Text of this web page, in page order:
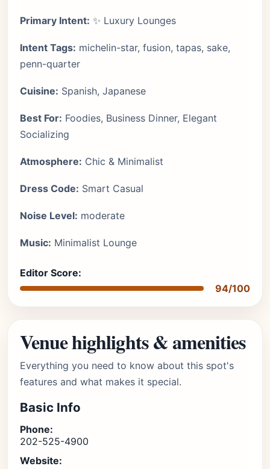
Primary Intent: ✨ Luxury Lounges
Intent Tags: michelin-star, fusion, tapas, sake,
penn-quarter
Cuisine: Spanish, Japanese
Best For: Foodies, Business Dinner, Elegant
Socializing
Atmosphere: Chic & Minimalist
Dress Code: Smart Casual
Noise Level: moderate
Music: Minimalist Lounge
Editor Score:
94/100
Venue highlights & amenities
Everything you need to know about this spot's
features and what makes it special.
Basic Info
Phone:
202-525-4900
Website: